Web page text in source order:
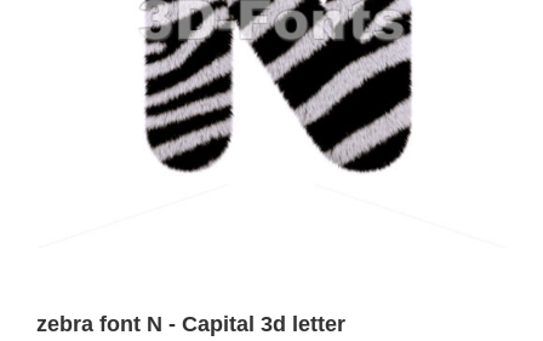
zebra font N - Capital 3d letter